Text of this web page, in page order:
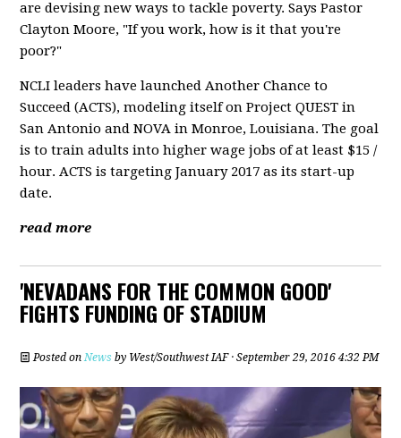
are devising new ways to tackle poverty. Says Pastor
Clayton Moore, "If you work, how is it that you're
poor?"
NCLI leaders have launched Another Chance to
Succeed (ACTS), modeling itself on Project QUEST in
San Antonio and NOVA in Monroe, Louisiana. The goal
is to train adults into higher wage jobs of at least $15 /
hour. ACTS is targeting January 2017 as its start-up
date.
read more
'NEVADANS FOR THE COMMON GOOD'
FIGHTS FUNDING OF STADIUM
Posted onNews by West/Southwest IAF· September 29, 2016 4:32 PM